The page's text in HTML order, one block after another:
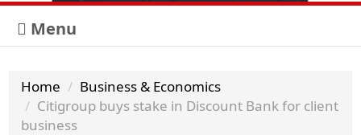
Menu
Home
Business & Economics
Citigroup buys stake in Discount Bank for client
business